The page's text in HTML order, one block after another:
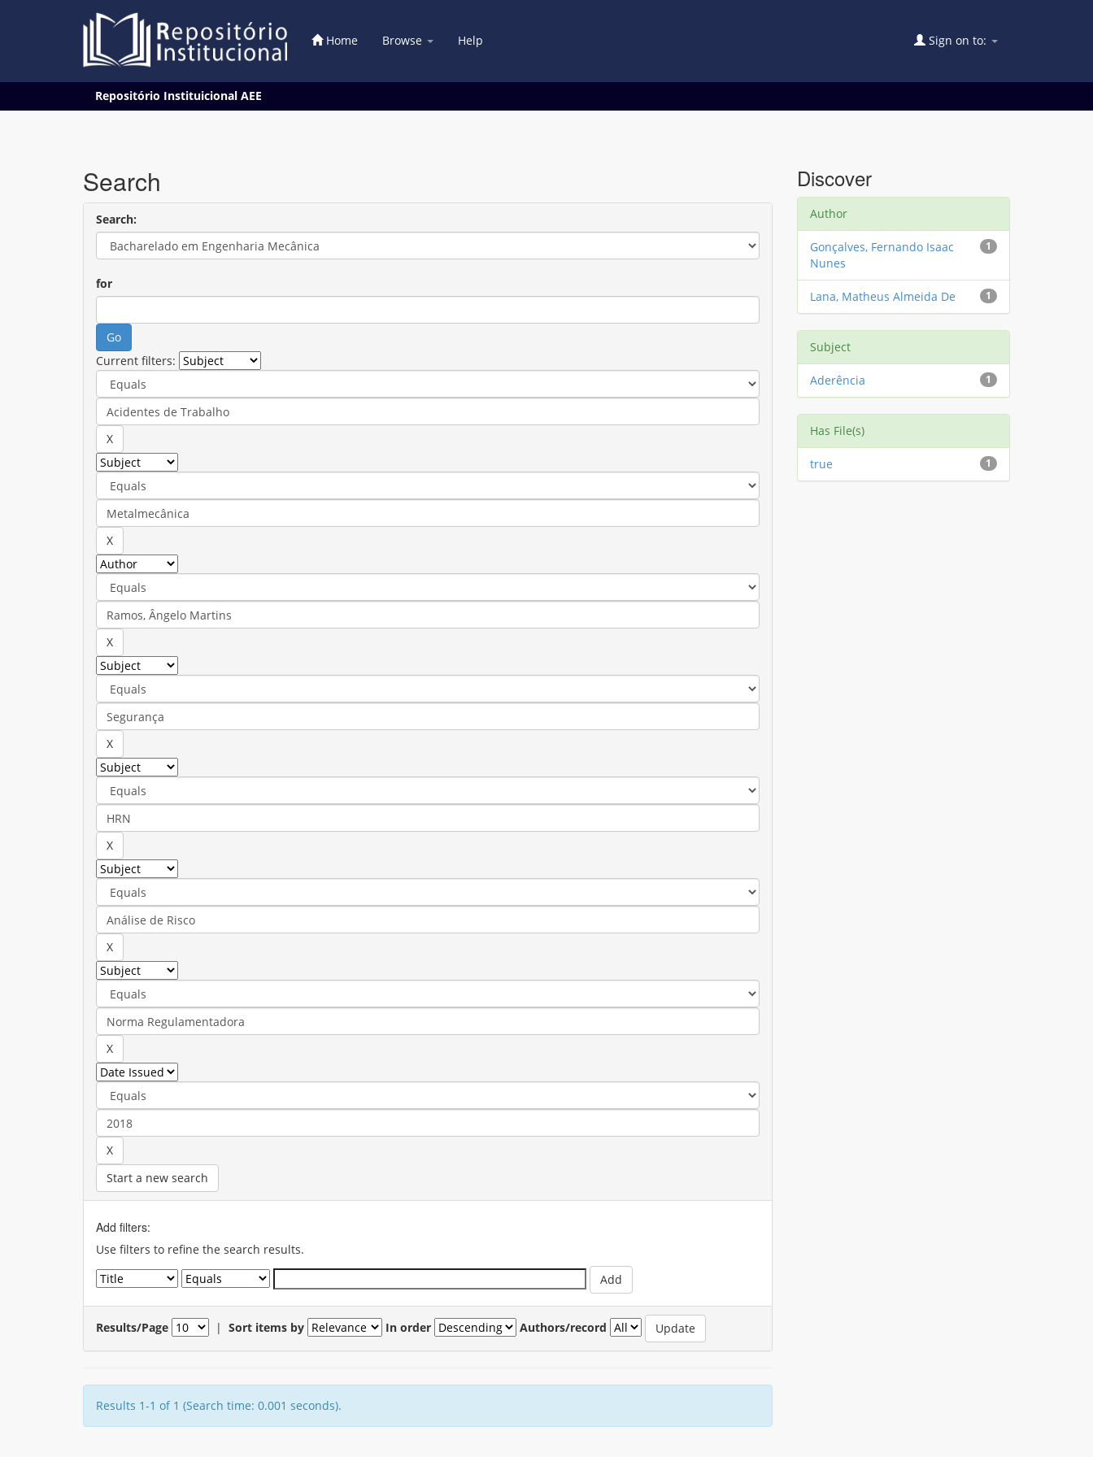
Home Browse Help Sign on to:
Repositório Instituicional AEE
Search
Search:
for
Current filters:
Start a new search
Add filters:
Use filters to refine the search results.
Results/Page | Sort items by In order Authors/record
Results 1-1 of 1 (Search time: 0.001 seconds).
Discover
Author
1
Gonçalves, Fernando Isaac
Nunes
1
Lana, Matheus Almeida De
Subject
1
Aderência
Has File(s)
1
true